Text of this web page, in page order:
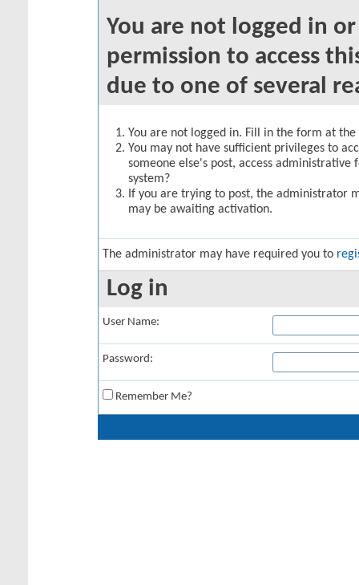
You are not logged in
permission to access
due to one of several
You are not logged in. Fill in the form at
You may not have sufficient privileges to
someone else's post, access
system?
If you are trying to post, the administrator
may be awaiting activation.
The administrator may have required you to
Log in
User Name:
Password:
Remember Me?